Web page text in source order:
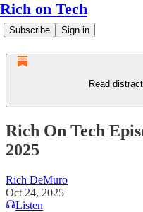
Rich on Tech
Subscribe Sign in
Read
Rich On Tech
2025
Rich DeMuro
Oct 24, 2025
Listen